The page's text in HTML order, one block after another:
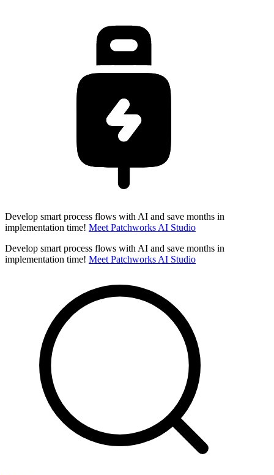
Develop smart process flows with AI and save months in
implementation time! Meet Patchworks AI Studio
Develop smart process flows with AI and save months in
implementation time! Meet Patchworks AI Studio